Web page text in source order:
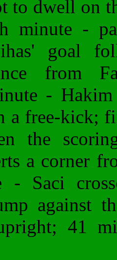
to dwell on
minute -
goal
from
-
a free-kick;
the
a corner
- Saci
against
41